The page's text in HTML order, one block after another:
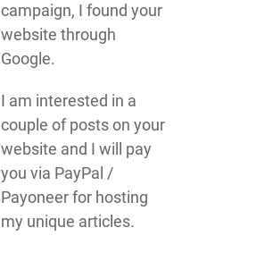
campaign, I found your
website through
Google.
I am interested in a
couple of posts on your
website and I will pay
you via PayPal /
Payoneer for hosting
my unique articles.